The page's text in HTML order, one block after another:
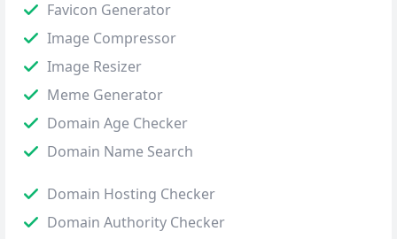
Favicon Generator
Image Compressor
Image Resizer
Meme Generator
Domain Age Checker
Domain Name Search
Domain Hosting Checker
Domain Authority Checker